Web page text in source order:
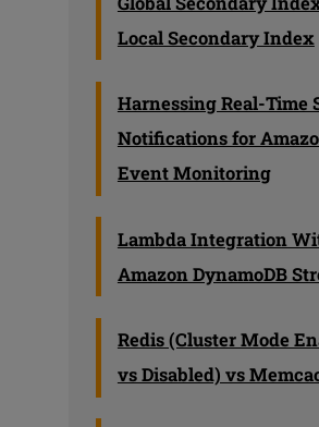
Local Secondary Index
Harnessing Real-Time
Notifications for
Event Monitoring
Lambda Integration
Amazon DynamoDB
Redis (Cluster Mode
vs Disabled) vs